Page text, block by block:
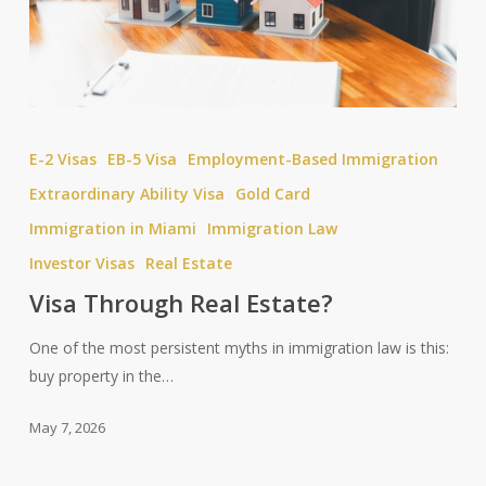
Estate?
E-2 Visas EB-5 Visa
Employment-Based Immigration
Extraordinary Ability Visa
Gold Card
Immigration in Miami
Immigration Law
Investor Visas Real Estate
Visa Through Real Estate?
One of the most persistent myths in immigration law is this:
buy property in the…
May 7, 2026